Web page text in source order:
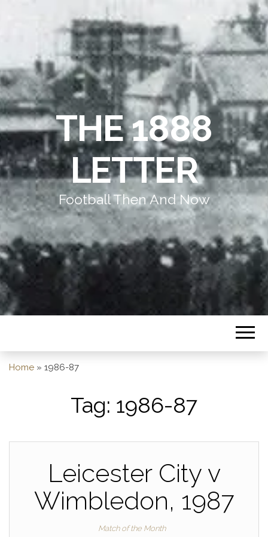
THE 1888
LETTER
Football Then And Now
Home » 1986-87
Tag: 1986-87
Leicester City v
Wimbledon, 1987
Match of the Month